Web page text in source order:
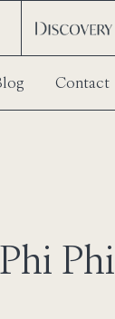
Contact
Phi